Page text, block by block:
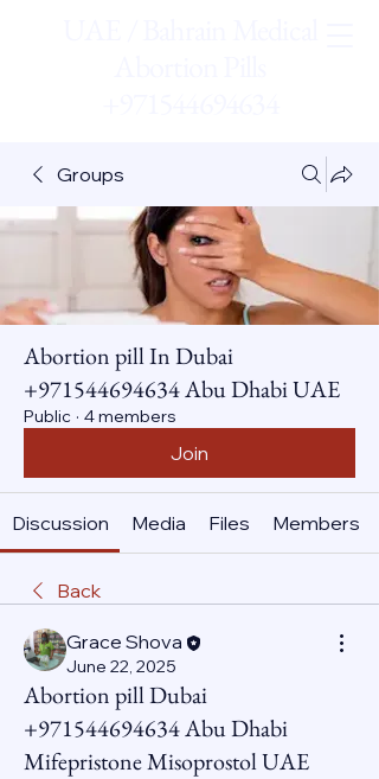
Groups
Abortion pill In Dubai
+971544694634 Abu Dhabi UAE
Public · 4 members
Join
Discussion Media Files Members
Back
Grace Shova
June 22, 2025
Abortion pill Dubai
+971544694634 Abu Dhabi
Mifepristone Misoprostol UAE